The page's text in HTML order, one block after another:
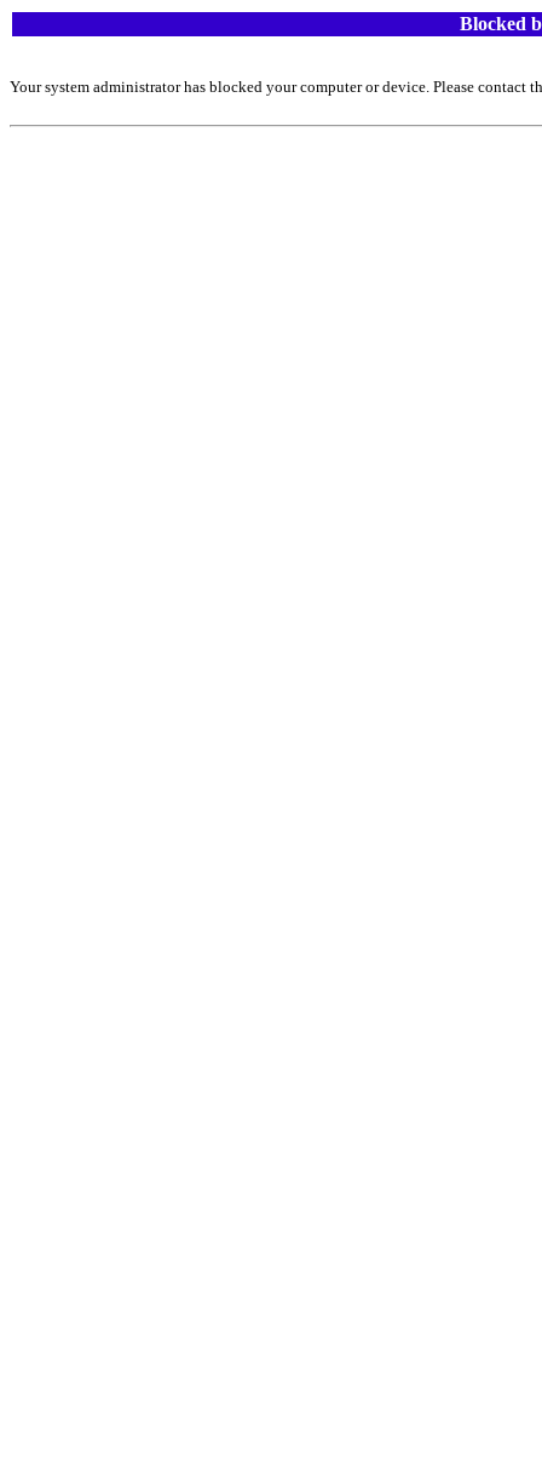
Blocked
Your system administrator has blocked your computer or device. Please contact